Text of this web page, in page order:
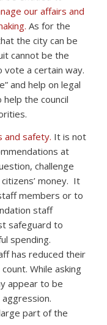
our affairs and
As for the
the city can be
cannot be the
vote a certain way.
and help on legal
the council
and safety. It is not
at
challenge
money. It
members or to
staff
safeguard to
spending.
has reduced their
While asking
appear to be
part of the